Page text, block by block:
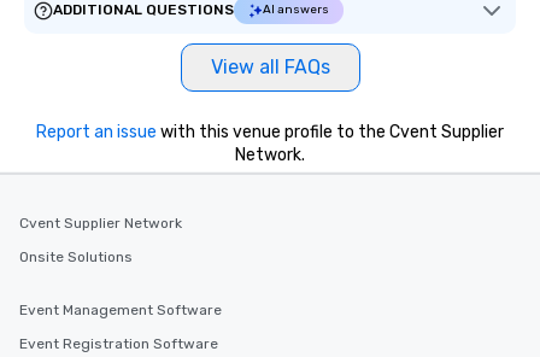
ADDITIONAL QUESTIONS
AI answers
View all FAQs
Report an issue with this venue profile to the Cvent Supplier
Network.
Cvent Supplier Network
Onsite Solutions
Event Management Software
Event Registration Software